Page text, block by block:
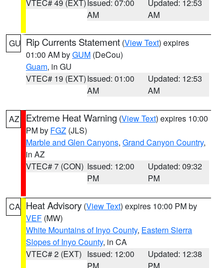
VTEC# 49 (EXT) Issued: 07:00
AM
Updated: 12:53
AM
GU Rip Currents Statement (View Text) expires
01:00 AM byGUM (DeCou)
Guam, in GU
VTEC# 19 (EXT)Issued: 01:00
AM
Updated: 12:53
AM
AZ Extreme Heat Warning (View Text) expires 10:00
PM by FGZ (JLS)
Marble and Glen Canyons, Grand Canyon Country,
in AZ
VTEC# 7 (CON) Issued: 12:00
PM
Updated: 09:32
PM
CA Heat Advisory (View Text) expires 10:00 PM by
VEF (MW)
White Mountains of Inyo County, Eastern Sierra
Slopes of Inyo County, in CA
VTEC# 2 (EXT) Issued: 12:00
Updated: 12:38